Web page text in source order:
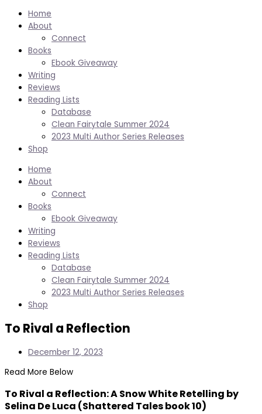
Home
About
Connect
Books
Ebook Giveaway
Writing
Reviews
Reading Lists
Database
Clean Fairytale Summer 2024
2023 Multi Author Series Releases
Shop
Home
About
Connect
Books
Ebook Giveaway
Writing
Reviews
Reading Lists
Database
Clean Fairytale Summer 2024
2023 Multi Author Series Releases
Shop
To Rival a Reflection
December 12, 2023
Read More Below
To Rival a Reflection: A Snow White Retelling by
Selina De Luca (Shattered Tales book 10)